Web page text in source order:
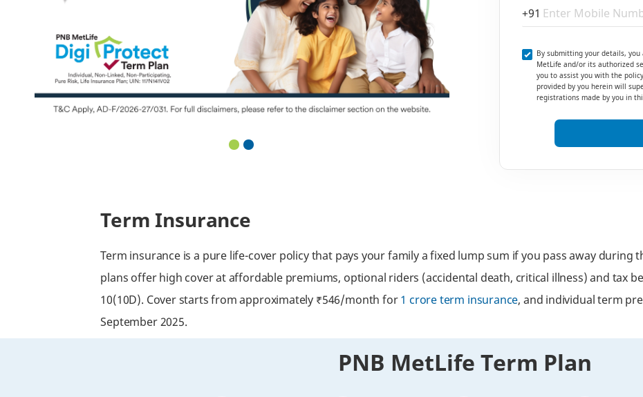
+91
By submitting your details, you
MetLife and/or its authorized
you to assist you with the
provided by you herein will
registrations made by you in
Term Insurance
Term insurance is a pure life-cover policy that pays your family a fixed lump sum if you pass away during
plans offer high cover at affordable premiums, optional riders (accidental death, critical illness) and tax
10(10D). Cover starts from approximately ₹546/month for1 crore term insurance, and individual term
September 2025.
PNB MetLife Term Plan